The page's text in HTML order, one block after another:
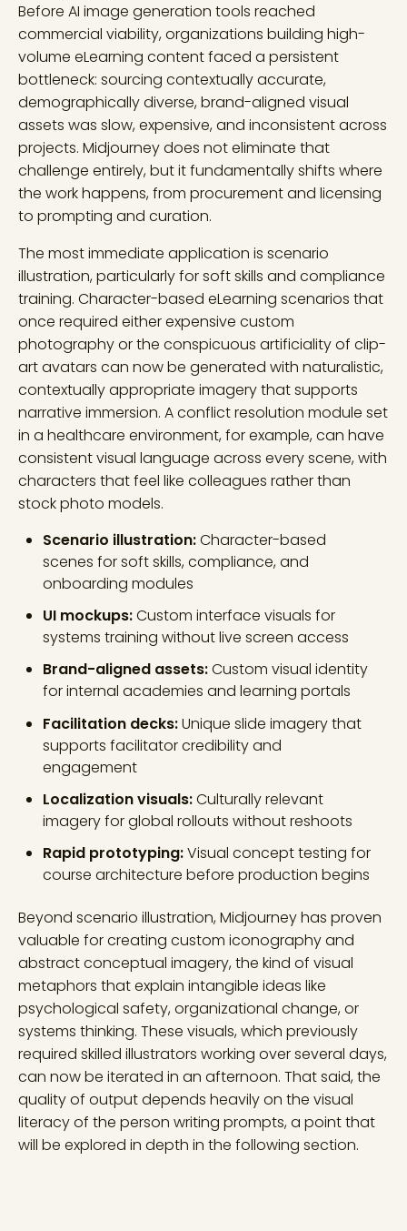
Before AI image generation tools reached
commercial viability, organizations building high-
volume eLearning content faced a persistent
bottleneck: sourcing contextually accurate,
demographically diverse, brand-aligned visual
assets was slow, expensive, and inconsistent across
projects. Midjourney does not eliminate that
challenge entirely, but it fundamentally shifts where
the work happens, from procurement and licensing
to prompting and curation.
The most immediate application is scenario
illustration, particularly for soft skills and compliance
training. Character-based eLearning scenarios that
once required either expensive custom
photography or the conspicuous artificiality of clip-
art avatars can now be generated with naturalistic,
contextually appropriate imagery that supports
narrative immersion. A conflict resolution module set
in a healthcare environment, for example, can have
consistent visual language across every scene, with
characters that feel like colleagues rather than
stock photo models.
Scenario illustration:Character-based
scenes for soft skills, compliance, and
onboarding modules
UI mockups:Custom interface visuals for
systems training without live screen access
Brand-aligned assets:Custom visual identity
for internal academies and learning portals
Facilitation decks:Unique slide imagery that
supports facilitator credibility and
engagement
Localization visuals:Culturally relevant
imagery for global rollouts without reshoots
Rapid prototyping:Visual concept testing for
course architecture before production begins
Beyond scenario illustration, Midjourney has proven
valuable for creating custom iconography and
abstract conceptual imagery, the kind of visual
metaphors that explain intangible ideas like
psychological safety, organizational change, or
systems thinking. These visuals, which previously
required skilled illustrators working over several days,
can now be iterated in an afternoon. That said, the
quality of output depends heavily on the visual
literacy of the person writing prompts, a point that
will be explored in depth in the following section.